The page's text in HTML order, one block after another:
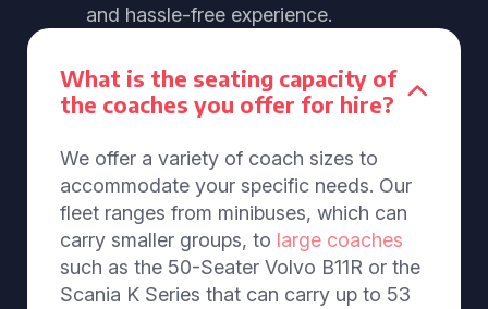
and hassle-free experience.
What is the seating capacity of
the coaches you offer for hire?
We offer a variety of coach sizes to
accommodate your specific needs. Our
fleet ranges from minibuses, which can
carry smaller groups, to large coaches
such as the 50-Seater Volvo B11R or the
Scania K Series that can carry up to 53